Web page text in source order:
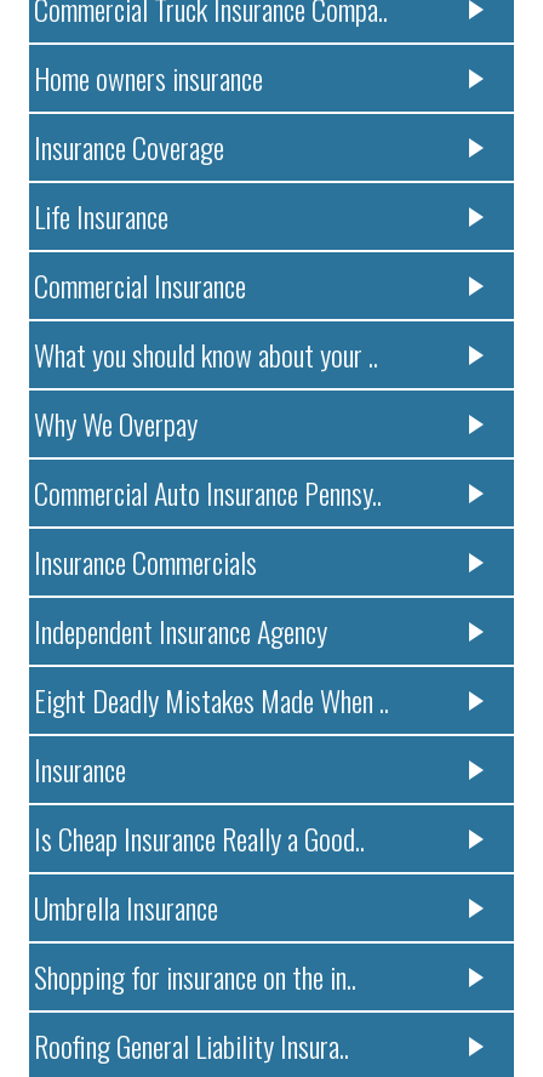
Home owners insurance
Insurance Coverage
Life Insurance
Commercial Insurance
What you should know about your ..
Why We Overpay
Commercial Auto Insurance Pennsy..
Insurance Commercials
Independent Insurance Agency
Eight Deadly Mistakes Made When ..
Insurance
Is Cheap Insurance Really a Good..
Umbrella Insurance
Shopping for insurance on the in..
Roofing General Liability Insura..